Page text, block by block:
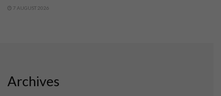
7 AUGUST 2026
Archives